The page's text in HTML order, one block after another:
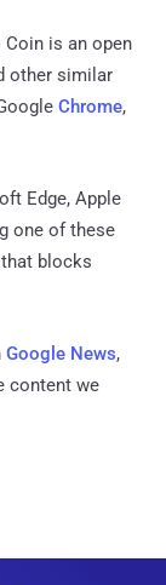
Coin is an open
other similar
Chrome,
Edge, Apple
one of these
blocks
Google News,
content we